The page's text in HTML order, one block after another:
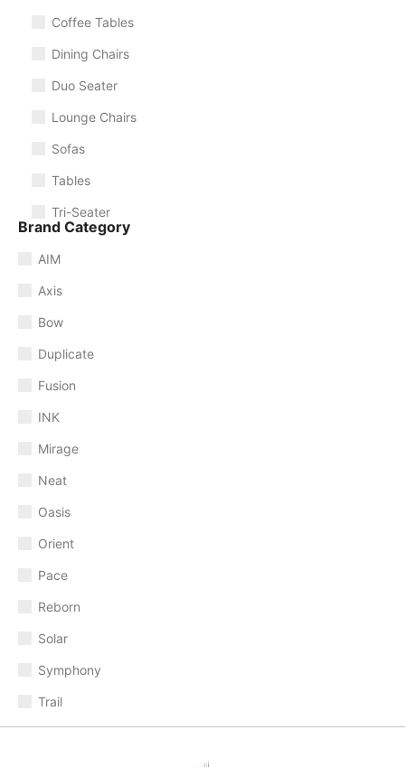
Coffee Tables
Dining Chairs
Duo Seater
Lounge Chairs
Sofas
Tables
Tri-Seater
Brand Category
AIM
Axis
Bow
Duplicate
Fusion
INK
Mirage
Neat
Oasis
Orient
Pace
Reborn
Solar
Symphony
Trail